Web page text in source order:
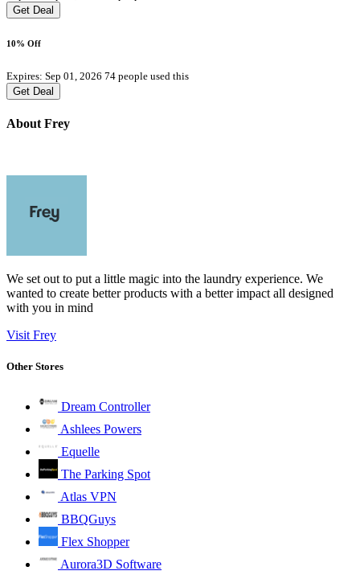
Get Deal
10% Off
Expires: Sep 01, 2026 74 people used this
Get Deal
About Frey
We set out to put a little magic into the laundry experience. We
wanted to create better products with a better impact all designed
with you in mind
Visit Frey
Other Stores
Dream Controller
Ashlees Powers
Equelle
The Parking Spot
Atlas VPN
BBQGuys
Flex Shopper
Aurora3D Software